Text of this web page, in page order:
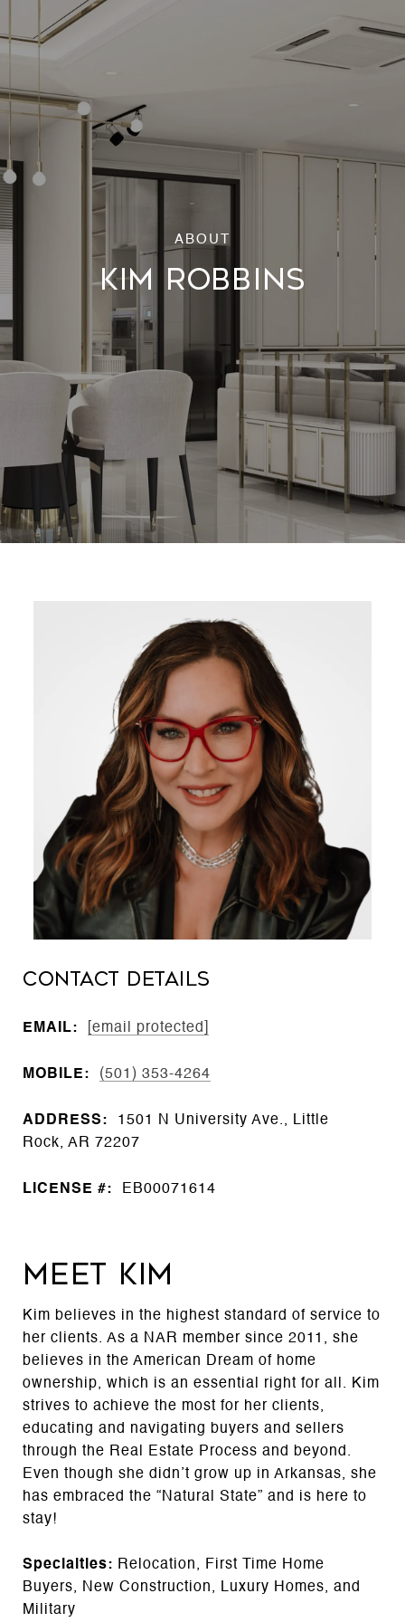
KIM ROBBINS
CONTACT DETAILS
EMAIL: [email protected]
MOBILE: (501) 353-4264
ADDRESS:
1501 N University Ave., Little
Rock, AR 72207
LICENSE #: EB00071614
MEET KIM
Kim believes in the highest standard of service to
her clients. As a NAR member since 2011, she
believes in the American Dream of home
ownership, which is an essential right for all. Kim
strives to achieve the most for her clients,
educating and navigating buyers and sellers
through the Real Estate Process and beyond.
Even though she didn’t grow up in Arkansas, she
has embraced the “Natural State” and is here to
stay!
Specialties: Relocation, First Time Home
Buyers, New Construction, Luxury Homes, and
Military